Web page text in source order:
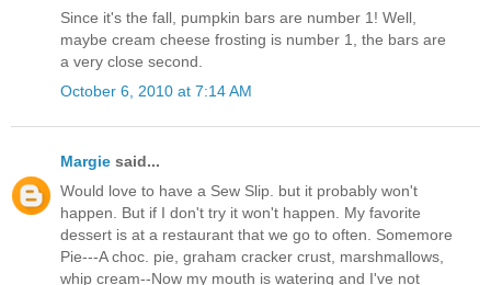
Since it's the fall, pumpkin bars are number 1! Well,
maybe cream cheese frosting is number 1, the bars are
a very close second.
October 6, 2010 at 7:14 AM
Margie said...
Would love to have a Sew Slip. but it probably won't
happen. But if I don't try it won't happen. My favorite
dessert is at a restaurant that we go to often. Somemore
Pie---A choc. pie, graham cracker crust, marshmallows,
whip cream--Now my mouth is watering and I've not